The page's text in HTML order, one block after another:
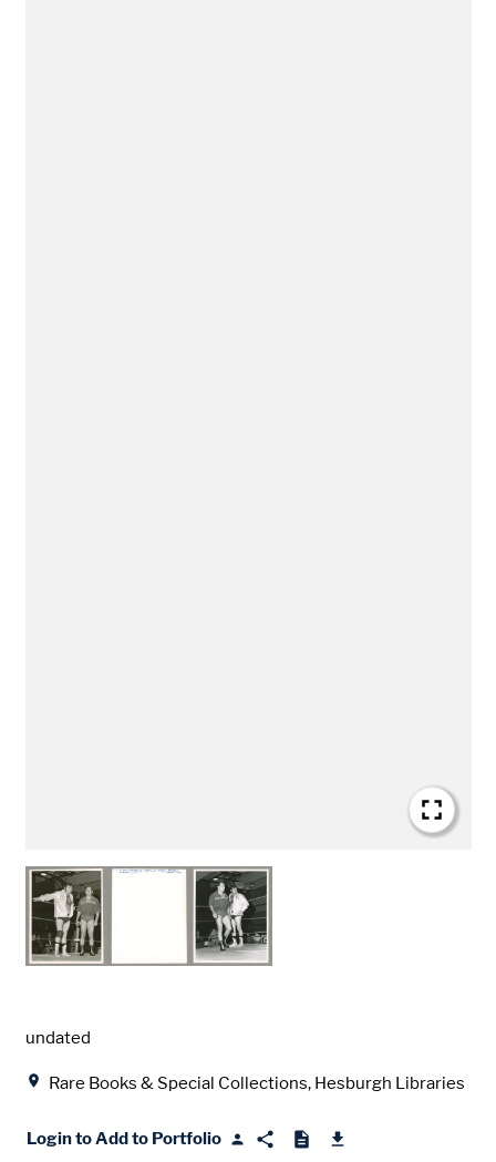
Date
undated
Rare Books & Special Collections, Hesburgh Libraries
Login to Add to Portfolio